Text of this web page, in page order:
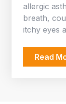
allergic
breath,
itchy eyes
Read